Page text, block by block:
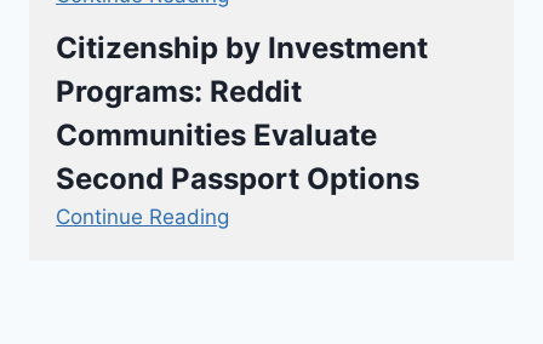
Citizenship by Investment
Programs: Reddit
Communities Evaluate
Second Passport Options
Continue Reading